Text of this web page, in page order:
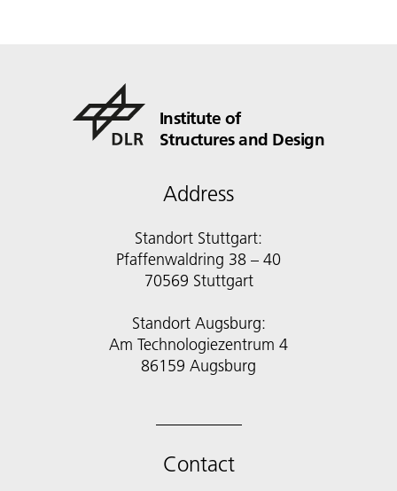
Institute of
Structures and Design
Address
Standort Stuttgart:
Pfaffenwaldring 38 – 40
70569 Stuttgart
Standort Augsburg:
Am Technologiezentrum 4
86159 Augsburg
Contact